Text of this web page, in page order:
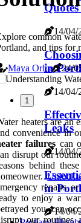
14/04/
in
14/04/
Leaks
14/04/
in
14/04/
common
and tips for
Maya Orlin
24/
1
heaters are an
convenience in
failures can
disrupt our
behind
repairs
to enjoy a
you. can
our routines